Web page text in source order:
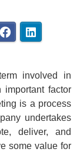
involved in
important factor
is a process
undertakes
deliver, and
some value for